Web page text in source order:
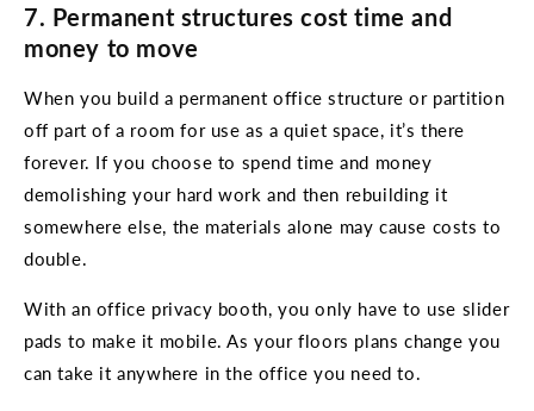
7. Permanent structures cost time and
money to move
When you build a permanent office structure or partition
off part of a room for use as a quiet space, it’s there
forever. If you choose to spend time and money
demolishing your hard work and then rebuilding it
somewhere else, the materials alone may cause costs to
double.
With an office privacy booth, you only have to use slider
pads to make it mobile. As your floors plans change you
can take it anywhere in the office you need to.